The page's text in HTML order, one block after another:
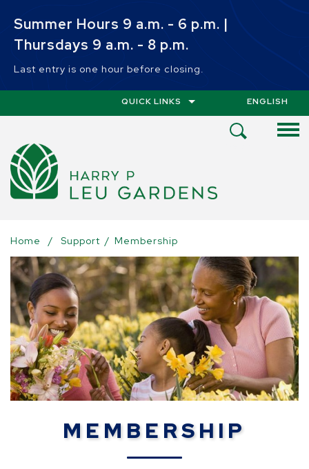
Summer Hours 9 a.m. - 6 p.m. |
Thursdays 9 a.m. - 8 p.m.
Last entry is one hour before closing.
QUICK LINKS ENGLISH
Home / Support / Membership
MEMBERSHIP